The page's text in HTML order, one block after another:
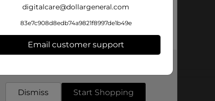
Customer reviews
digitalcare@dollargeneral.com
83e7c908d8edb74a9821f8997de1b49e
Email customer support
Dismiss Start Shopping